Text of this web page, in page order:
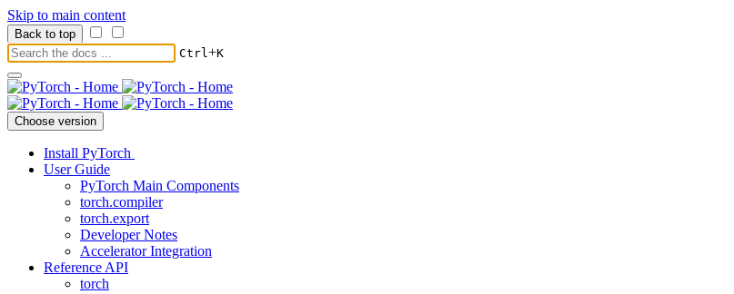
Skip to main content
Back to top
Ctrl+K
Choose version
Install PyTorch
User Guide
PyTorch Main Components
torch.compiler
torch.export
Developer Notes
Accelerator Integration
Reference API
torch